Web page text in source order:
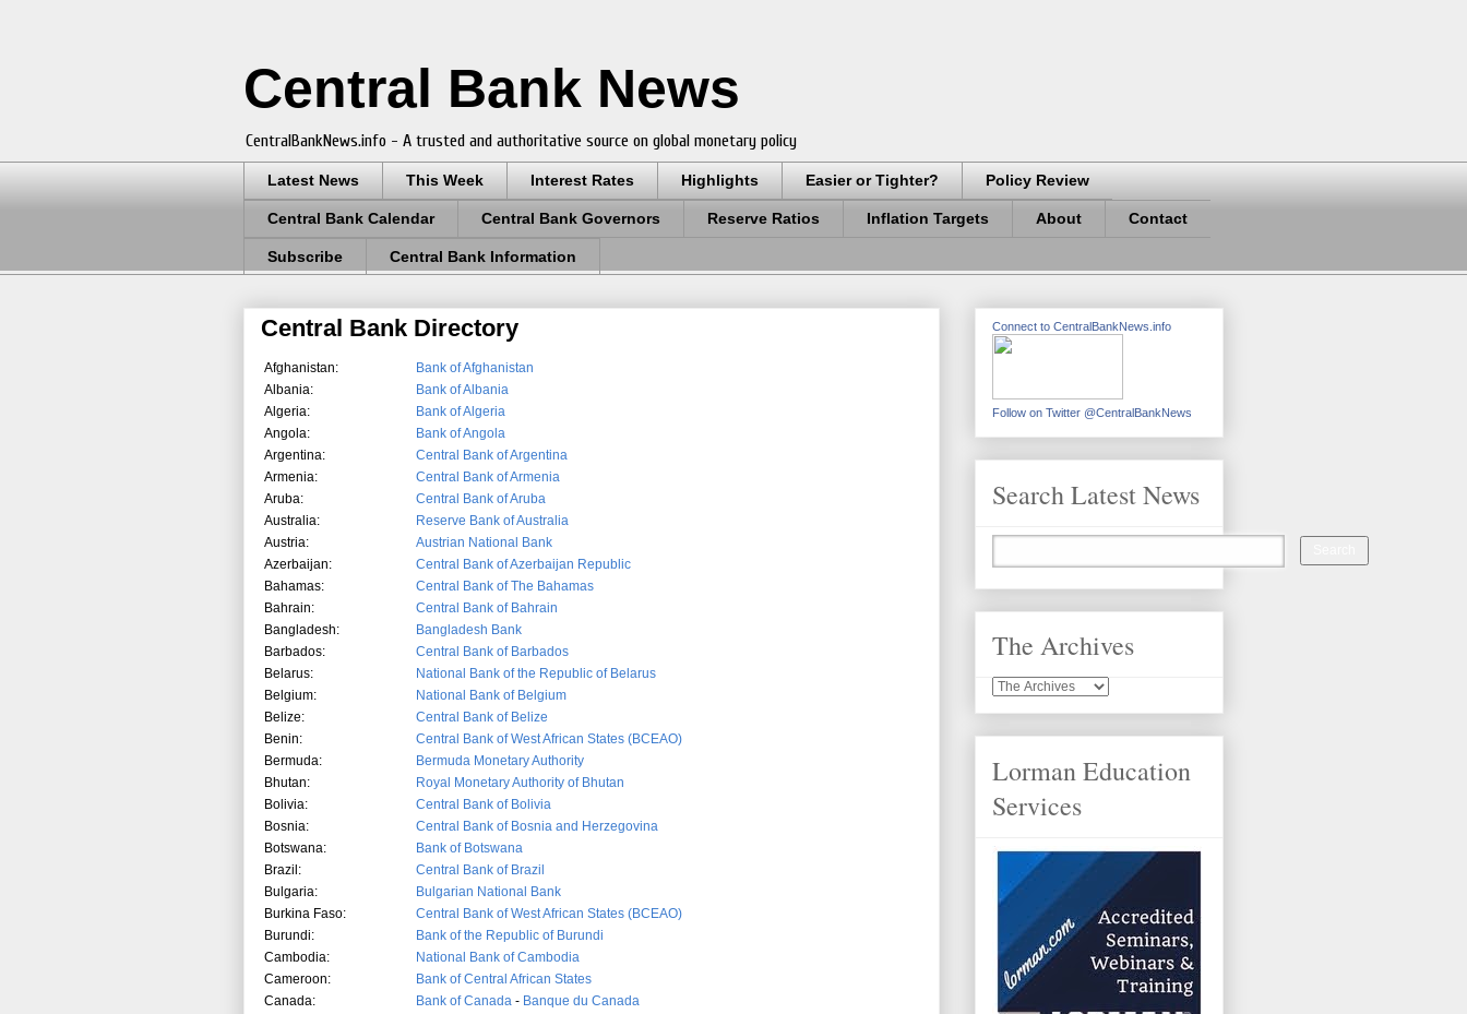
Central Bank News
CentralBankNews.info - A trusted and authoritative source on global monetary policy
Latest News This Week Interest Rates Highlights Easier or Tighter? Policy Review
Central Bank Calendar Central Bank Governors Reserve Ratios Inflation Targets About Contact
Subscribe Central Bank Information
Central Bank Directory
Afghanistan:
Bank of Afghanistan
Albania:
Bank of Albania
Algeria:
Bank of Algeria
Angola:
Bank of Angola
Argentina:
Central Bank of Argentina
Armenia:
Central Bank of Armenia
Aruba:
Central Bank of Aruba
Australia:
Reserve Bank of Australia
Austria:
Austrian National Bank
Azerbaijan:
Central Bank of Azerbaijan Republic
Bahamas:
Central Bank of The Bahamas
Bahrain:
Central Bank of Bahrain
Bangladesh:
Bangladesh Bank
Barbados:
Central Bank of Barbados
Belarus:
National Bank of the Republic of Belarus
Belgium:
National Bank of Belgium
Belize:
Central Bank of Belize
Benin:
Central Bank of West African States (BCEAO)
Bermuda:
Bermuda Monetary Authority
Bhutan:
Royal Monetary Authority of Bhutan
Bolivia:
Central Bank of Bolivia
Bosnia:
Central Bank of Bosnia and Herzegovina
Botswana:
Bank of Botswana
Brazil:
Central Bank of Brazil
Bulgaria:
Bulgarian National Bank
Burkina Faso:
Central Bank of West African States (BCEAO)
Burundi:
Bank of the Republic of Burundi
Cambodia:
National Bank of Cambodia
Cameroon:
Bank of Central African States
Canada:
Bank of Canada - Banque du Canada
Connect to CentralBankNews.info
Follow on Twitter @CentralBankNews
Search Latest News
The Archives
Lorman Education
Services